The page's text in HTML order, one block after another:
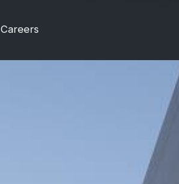
Careers